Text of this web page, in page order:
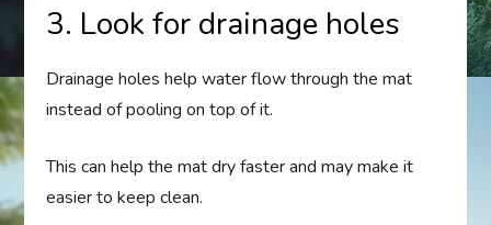
3. Look for drainage holes
Drainage holes help water flow through the mat
instead of pooling on top of it.
This can help the mat dry faster and may make it
easier to keep clean.